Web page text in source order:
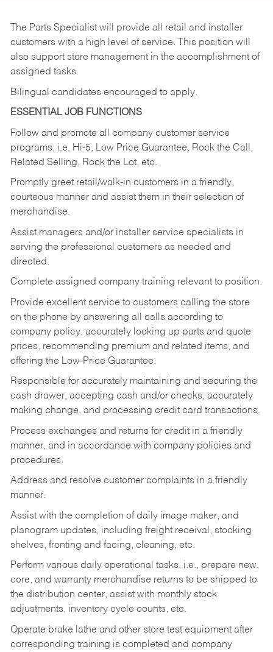
The Parts Specialist will provide all retail and installer
customers with a high level of service. This position will
also support store management in the accomplishment of
assigned tasks.
Bilingual candidates encouraged to apply.
ESSENTIAL JOB FUNCTIONS
Follow and promote all company customer service
programs, i.e. Hi-5, Low Price Guarantee, Rock the Call,
Related Selling, Rock the Lot, etc.
Promptly greet retail/walk-in customers in a friendly,
courteous manner and assist them in their selection of
merchandise.
Assist managers and/or installer service specialists in
serving the professional customers as needed and
directed.
Complete assigned company training relevant to position.
Provide excellent service to customers calling the store
on the phone by answering all calls according to
company policy, accurately looking up parts and quote
prices, recommending premium and related items, and
offering the Low-Price Guarantee.
Responsible for accurately maintaining and securing the
cash drawer, accepting cash and/or checks, accurately
making change, and processing credit card transactions.
Process exchanges and returns for credit in a friendly
manner, and in accordance with company policies and
procedures.
Address and resolve customer complaints in a friendly
manner.
Assist with the completion of daily image maker, and
planogram updates, including freight receival, stocking
shelves, fronting and facing, cleaning, etc.
Perform various daily operational tasks, i.e., prepare new,
core, and warranty merchandise returns to be shipped to
the distribution center, assist with monthly stock
adjustments, inventory cycle counts, etc.
Operate brake lathe and other store test equipment after
corresponding training is completed and company